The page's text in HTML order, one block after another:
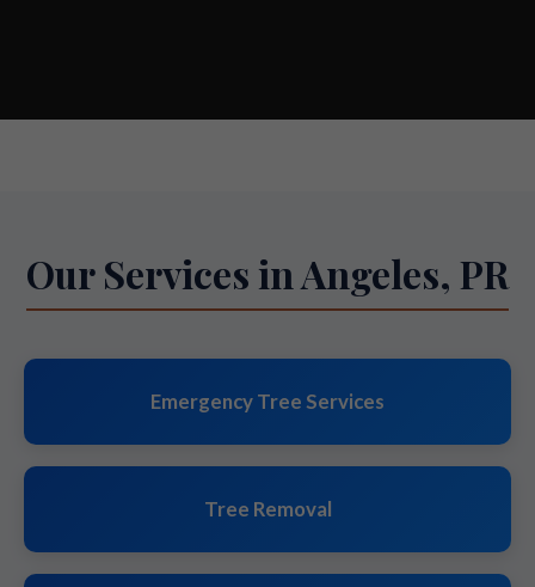
Our Services in Angeles, PR
Emergency Tree Services
Tree Removal